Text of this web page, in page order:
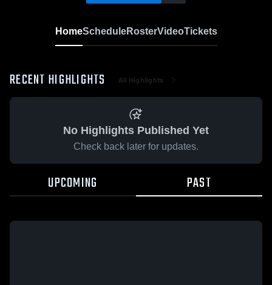
HomeScheduleRosterVideoTickets
RECENT HIGHLIGHTS All Highlights
No Highlights Published Yet
Check back later for updates.
UPCOMING PAST